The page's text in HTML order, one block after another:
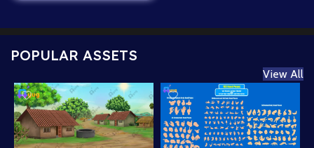
POPULAR ASSETS
View All